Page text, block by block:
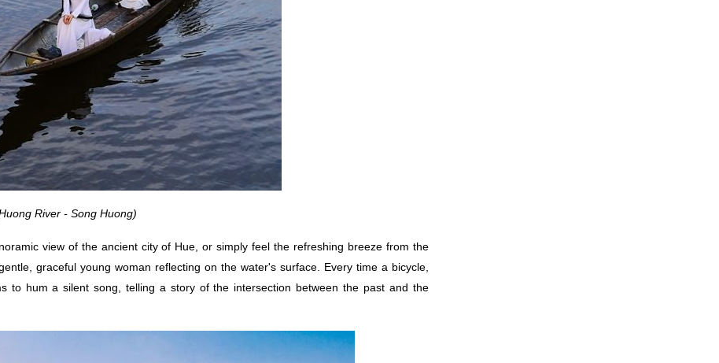
River - Song Huong)
view of the ancient city of Hue, or simply feel the refreshing breeze from the
graceful young woman reflecting on the water's surface. Every time a bicycle,
to hum a silent song, telling a story of the intersection between the past and the